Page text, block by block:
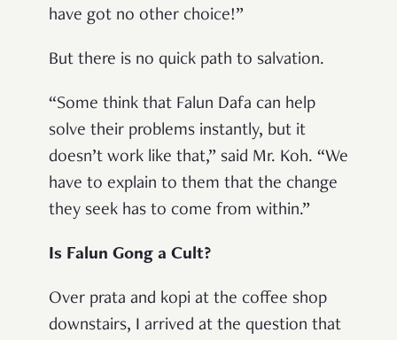
have got no other choice!”
But there is no quick path to salvation.
“Some think that Falun Dafa can help
solve their problems instantly, but it
doesn’t work like that,” said Mr. Koh. “We
have to explain to them that the change
they seek has to come from within.”
Is Falun Gong a Cult?
Over prata and kopi at the coffee shop
downstairs, I arrived at the question that